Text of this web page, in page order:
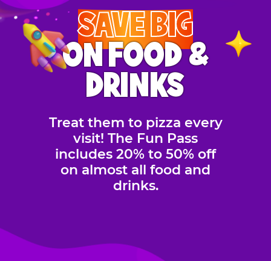
SAVE BIG
ON FOOD &
DRINKS
Treat them to pizza every
visit! The Fun Pass
includes 20% to 50% off
on almost all food and
drinks.